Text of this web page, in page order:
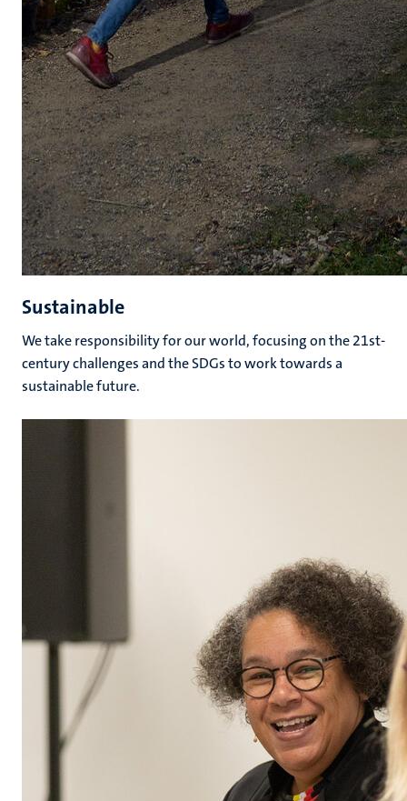
Sustainable
We take responsibility for our world, focusing on the 21st-
century challenges and the SDGs to work towards a
sustainable future.